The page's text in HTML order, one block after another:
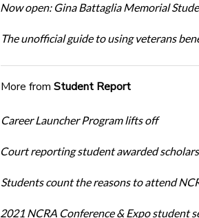
Now open: Gina Battaglia Memorial
The unofficial guide to using veterans
More from Student Report
Career Launcher Program lifts off
Court reporting student awarded
Students count the reasons to attend
2021 NCRA Conference & Expo student